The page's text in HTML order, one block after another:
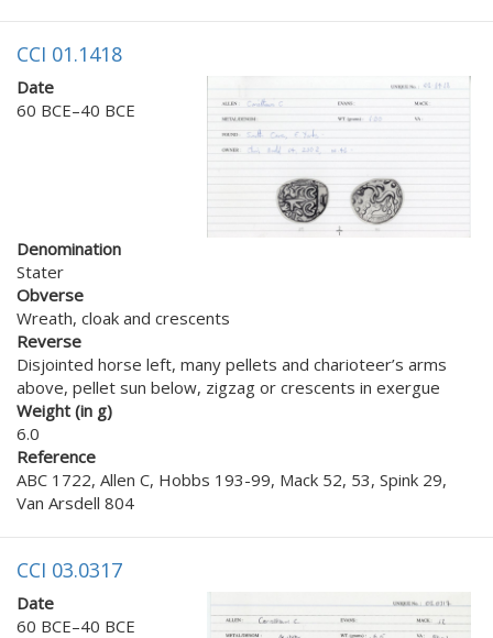
CCI 01.1418
Date
60 BCE–40 BCE
Denomination
Stater
Obverse
Wreath, cloak and crescents
Reverse
Disjointed horse left, many pellets and charioteer’s arms
above, pellet sun below, zigzag or crescents in exergue
Weight (in g)
6.0
Reference
ABC 1722, Allen C, Hobbs 193-99, Mack 52, 53, Spink 29,
Van Arsdell 804
CCI 03.0317
Date
60 BCE–40 BCE